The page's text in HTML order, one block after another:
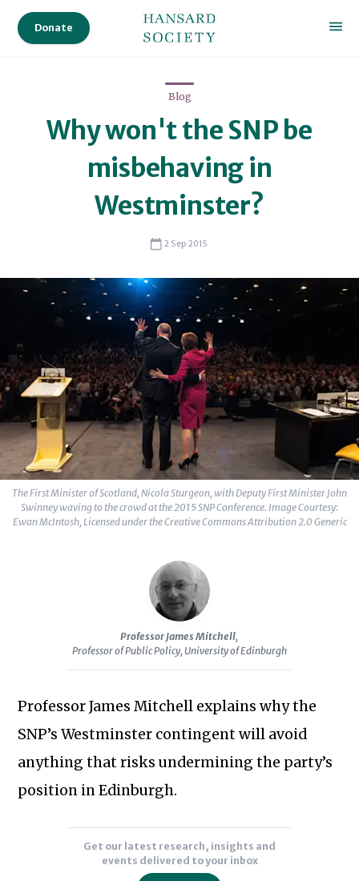
Donate
Blog
Why won't the SNP be
misbehaving in
Westminster?
2 Sep 2015
The First Minister of Scotland, Nicola Sturgeon, with Deputy First Minister John
Swinney waving to the crowd at the 2015 SNP Conference. Image Courtesy:
Ewan McIntosh, Licensed under the Creative Commons Attribution 2.0 Generic
Professor James Mitchell explains why the
SNP’s Westminster contingent will avoid
anything that risks undermining the party’s
position in Edinburgh.
Professor James Mitchell,
Professor of Public Policy, University of Edinburgh
Get our latest research, insights and
events delivered to your inbox
Subscribe to our newsletter